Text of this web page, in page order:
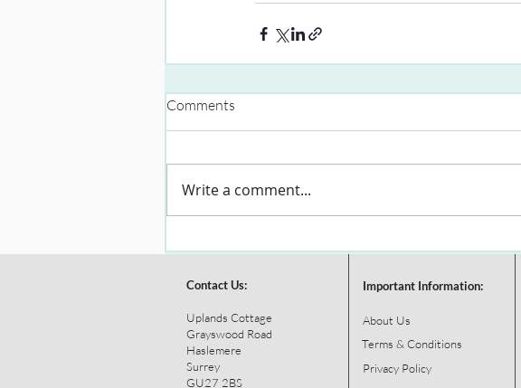
Comments
Write a comment...
Contact Us:
Uplands Cottage
Grayswood Road
Haslemere
Surrey
GU27 2BS
Important Information:
About Us
Terms & Conditions
Privacy Policy